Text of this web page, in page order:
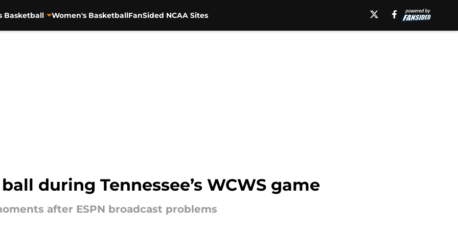
Basketball Women's BasketballFanSided NCAA Sites
during Tennessee’s WCWS game
after ESPN broadcast problems